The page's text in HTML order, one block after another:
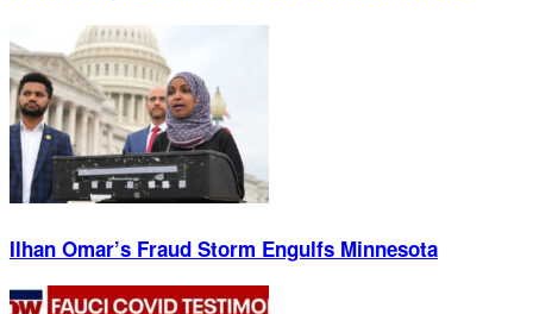
Ilhan Omar’s Fraud Storm Engulfs Minnesota